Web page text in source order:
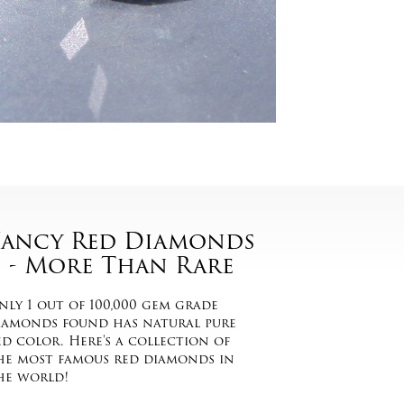
Red Diamonds
- More Than Rare
1 out of 100,000 gem grade
found has natural pure
color. Here's a collection of
most famous red diamonds in
world!